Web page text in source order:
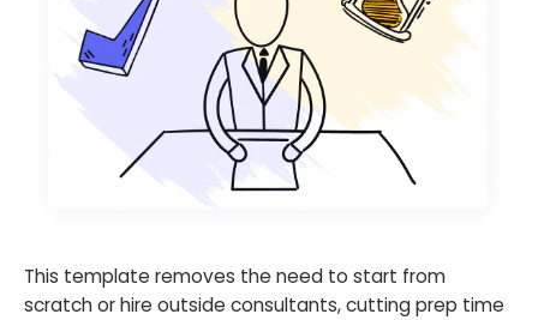
This template removes the need to start from
scratch or hire outside consultants, cutting prep time